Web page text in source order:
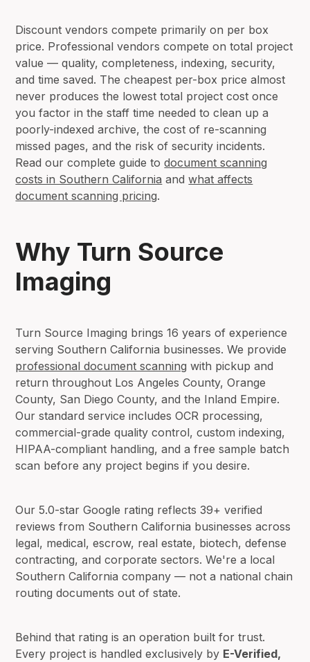
Discount vendors compete primarily on per box
price. Professional vendors compete on total project
value — quality, completeness, indexing, security,
and time saved. The cheapest per-box price almost
never produces the lowest total project cost once
you factor in the staff time needed to clean up a
poorly-indexed archive, the cost of re-scanning
missed pages, and the risk of security incidents.
Read our complete guide todocument scanning
costs in Southern California andwhat affects
document scanning pricing.
Why Turn Source
Imaging
Turn Source Imaging brings 16 years of experience
serving Southern California businesses. We provide
professional document scanning with pickup and
return throughout Los Angeles County, Orange
County, San Diego County, and the Inland Empire.
Our standard service includes OCR processing,
commercial-grade quality control, custom indexing,
HIPAA-compliant handling, and a free sample batch
scan before any project begins if you desire.
Our 5.0-star Google rating reflects 39+ verified
reviews from Southern California businesses across
legal, medical, escrow, real estate, biotech, defense
contracting, and corporate sectors. We're a local
Southern California company — not a national chain
routing documents out of state.
Behind that rating is an operation built for trust.
Every project is handled exclusively by E-Verified,